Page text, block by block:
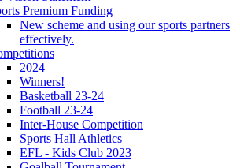
Premium Funding
New scheme and using our sports partners
effectively.
2024
Winners!
Basketball 23-24
Football 23-24
Inter-House Competition
Sports Hall Athletics
EFL - Kids Club 2023